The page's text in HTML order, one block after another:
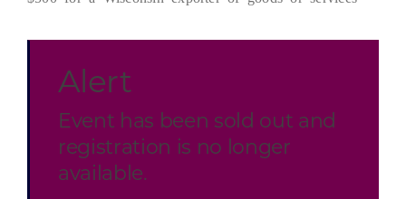
Alert
Event has been sold out and
registration is no longer
available.